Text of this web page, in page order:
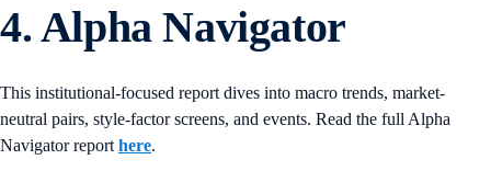
4. Alpha Navigator
This institutional-focused report dives into macro trends, market-
neutral pairs, style-factor screens, and events. Read the full Alpha
Navigator report here.